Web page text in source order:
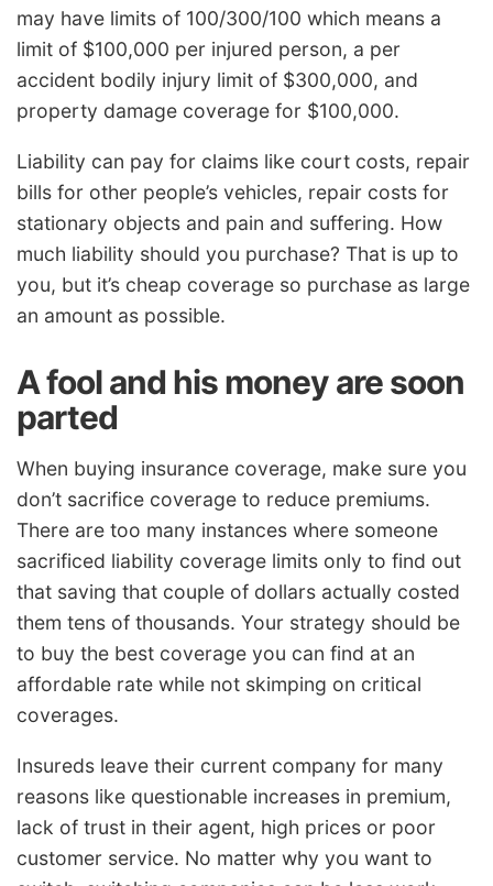
may have limits of 100/300/100 which means a
limit of $100,000 per injured person, a per
accident bodily injury limit of $300,000, and
property damage coverage for $100,000.
Liability can pay for claims like court costs, repair
bills for other people’s vehicles, repair costs for
stationary objects and pain and suffering. How
much liability should you purchase? That is up to
you, but it’s cheap coverage so purchase as large
an amount as possible.
A fool and his money are soon
parted
When buying insurance coverage, make sure you
don’t sacrifice coverage to reduce premiums.
There are too many instances where someone
sacrificed liability coverage limits only to find out
that saving that couple of dollars actually costed
them tens of thousands. Your strategy should be
to buy the best coverage you can find at an
affordable rate while not skimping on critical
coverages.
Insureds leave their current company for many
reasons like questionable increases in premium,
lack of trust in their agent, high prices or poor
customer service. No matter why you want to